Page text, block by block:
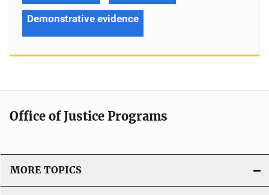
Demonstrative evidence
Office of Justice Programs
MORE TOPICS